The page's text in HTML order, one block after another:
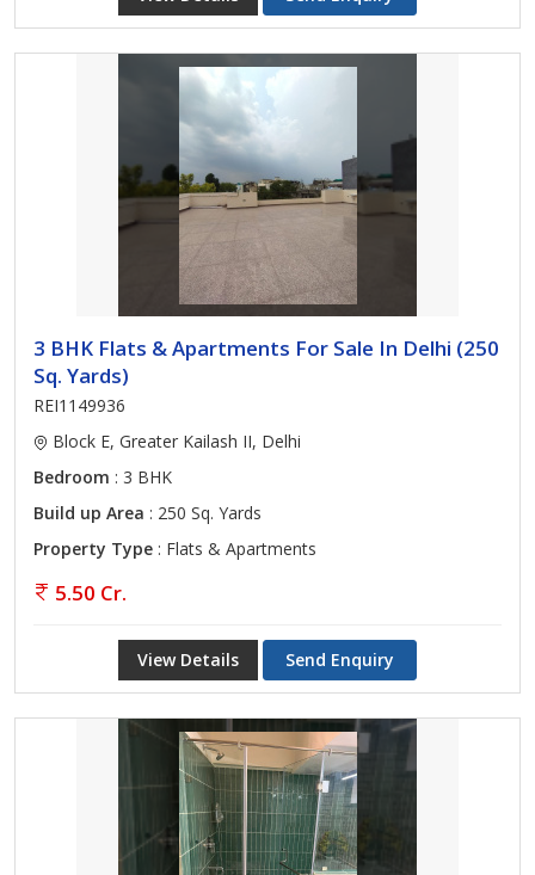
3 BHK Flats & Apartments For Sale In Delhi (250
Sq. Yards)
REI1149936
Block E, Greater Kailash II, Delhi
Bedroom : 3 BHK
Build up Area : 250 Sq. Yards
Property Type : Flats & Apartments
5.50 Cr.
View Details Send Enquiry